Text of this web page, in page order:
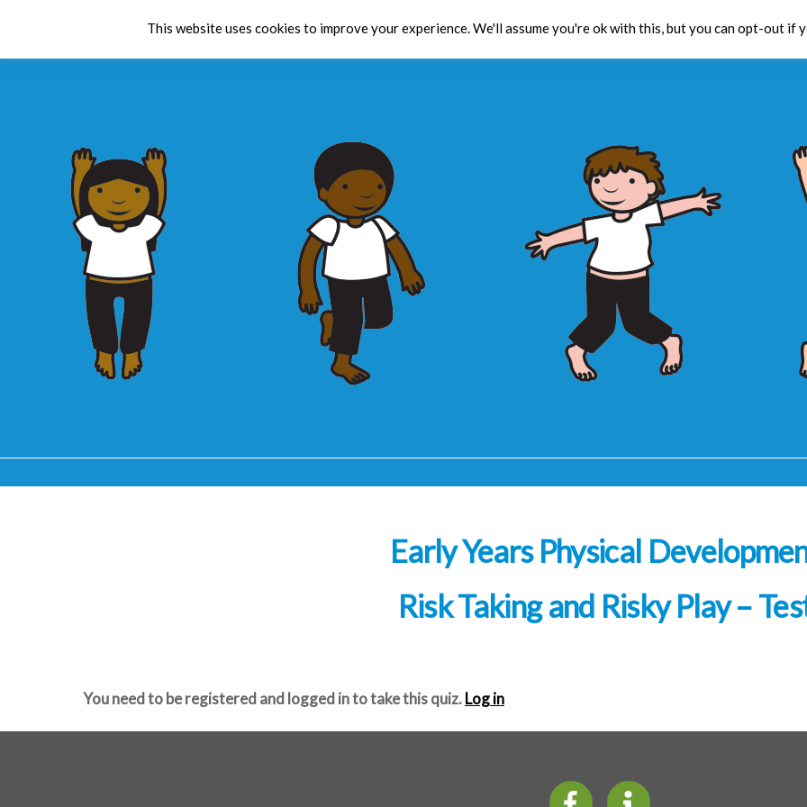
Toolbox CPD
Early Years Physical
Risk Taking and Risky Play –
You need to be registered and logged in to take this quiz.Log in
This website uses cookies to improve your experience. We'll assume you're ok with this, but you can opt-out if